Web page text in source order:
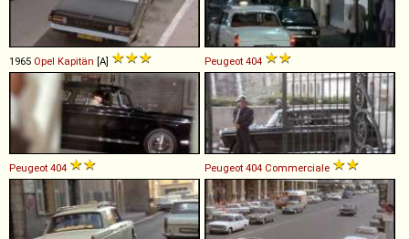
1965 Opel Kapitän [A] Peugeot 404
Peugeot 404 Peugeot 404 Commerciale